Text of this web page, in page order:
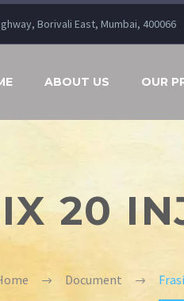
Borivali East, Mumbai, 400066
ABOUT US OUR
20
Document